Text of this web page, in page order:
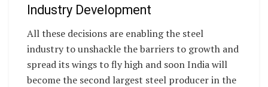
Industry Development
All these decisions are enabling the steel
industry to unshackle the barriers to growth and
spread its wings to fly high and soon India will
become the second largest steel producer in the